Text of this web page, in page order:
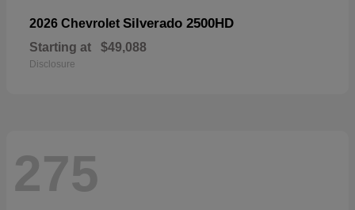
2026 Chevrolet Silverado 2500HD
Starting at $49,088
Disclosure
275